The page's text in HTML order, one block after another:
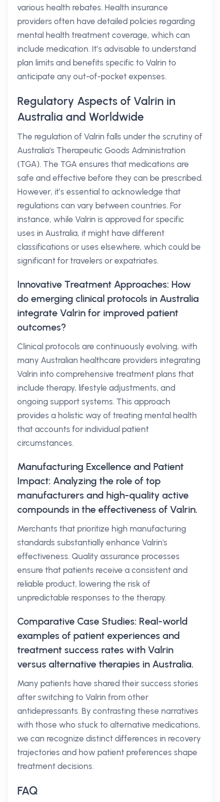
various health rebates. Health insurance
providers often have detailed policies regarding
mental health treatment coverage, which can
include medication. It’s advisable to understand
plan limits and benefits specific to Valrin to
anticipate any out-of-pocket expenses.
Regulatory Aspects of Valrin in
Australia and Worldwide
The regulation of Valrin falls under the scrutiny of
Australia's Therapeutic Goods Administration
(TGA). The TGA ensures that medications are
safe and effective before they can be prescribed.
However, it’s essential to acknowledge that
regulations can vary between countries. For
instance, while Valrin is approved for specific
uses in Australia, it might have different
classifications or uses elsewhere, which could be
significant for travelers or expatriates.
Innovative Treatment Approaches: How
do emerging clinical protocols in Australia
integrate Valrin for improved patient
outcomes?
Clinical protocols are continuously evolving, with
many Australian healthcare providers integrating
Valrin into comprehensive treatment plans that
include therapy, lifestyle adjustments, and
ongoing support systems. This approach
provides a holistic way of treating mental health
that accounts for individual patient
circumstances.
Manufacturing Excellence and Patient
Impact: Analyzing the role of top
manufacturers and high-quality active
compounds in the effectiveness of Valrin.
Merchants that prioritize high manufacturing
standards substantially enhance Valrin's
effectiveness. Quality assurance processes
ensure that patients receive a consistent and
reliable product, lowering the risk of
unpredictable responses to the therapy.
Comparative Case Studies: Real-world
examples of patient experiences and
treatment success rates with Valrin
versus alternative therapies in Australia.
Many patients have shared their success stories
after switching to Valrin from other
antidepressants. By contrasting these narratives
with those who stuck to alternative medications,
we can recognize distinct differences in recovery
trajectories and how patient preferences shape
treatment decisions.
FAQ